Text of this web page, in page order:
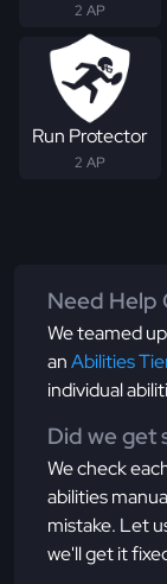
2 AP
Run Protector
2 AP
Need Help
We teamed
anAbilities
individual
Did we get
We check
abilities
mistake. Let
we'll get it